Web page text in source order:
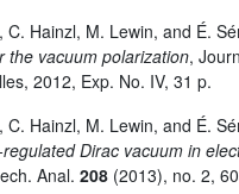
C. Hainzl, M. Lewin, and É.
the vacuum polarization,
2012, Exp. No. IV, 31 p.
C. Hainzl, M. Lewin, and É.
Dirac vacuum in
Anal. 208 (2013), no. 2,